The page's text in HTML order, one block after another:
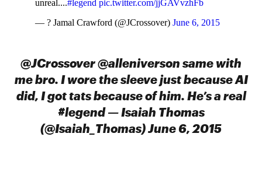
unreal....#legend pic.twitter.com/jjGAVvzhFb
— ? Jamal Crawford (@JCrossover) June 6, 2015
@JCrossover @alleniverson same with
me bro. I wore the sleeve just because AI
did, I got tats because of him. He’s a real
#legend — Isaiah Thomas
(@Isaiah_Thomas) June 6, 2015